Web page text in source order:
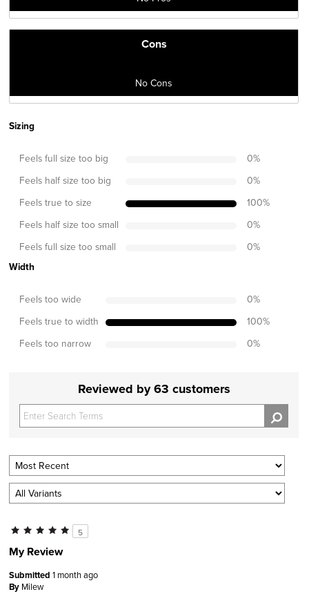
Cons
No Cons
Sizing
Feels full size too big 0%
Feels half size too big 0%
Feels true to size 100%
Feels half size too small 0%
Feels full size too small 0%
Width
Feels too wide 0%
Feels true to width 100%
Feels too narrow 0%
Reviewed by 63 customers
5
My Review
Submitted 1 month ago
By Milew